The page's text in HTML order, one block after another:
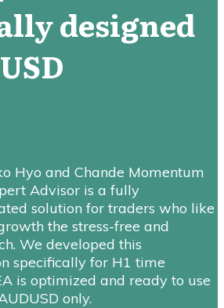
designed
Hyo and Chande Momentum
Advisor is a fully
solution for traders who like
the stress-free and
We developed this
specifically for H1 time
is optimized and ready to use
only.